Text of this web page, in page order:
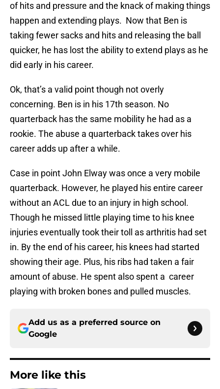
of hits and pressure and the knack of making things
happen and extending plays. Now that Ben is
taking fewer sacks and hits and releasing the ball
quicker, he has lost the ability to extend plays as he
did early in his career.
Ok, that’s a valid point though not overly
concerning. Ben is in his 17th season. No
quarterback has the same mobility he had as a
rookie. The abuse a quarterback takes over his
career adds up after a while.
Case in point John Elway was once a very mobile
quarterback. However, he played his entire career
without an ACL due to an injury in high school.
Though he missed little playing time to his knee
injuries eventually took their toll as arthritis had set
in. By the end of his career, his knees had started
showing their age. Plus, his ribs had taken a fair
amount of abuse. He spent also spent a career
playing with broken bones and pulled muscles.
Add us as a preferred source on
Google
More like this